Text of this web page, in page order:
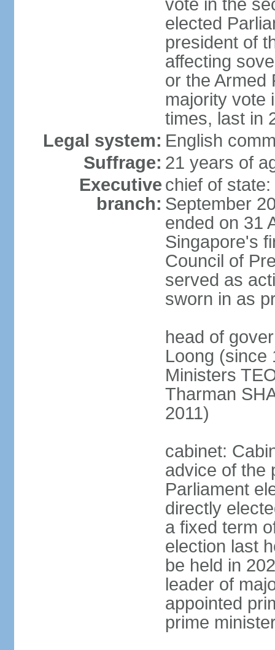
vote in the
elected
president of
affecting
or the Armed
majority vote
times, last in
Legal system: English
Suffrage: 21 years of
Executive
branch:
chief of
September
ended on 31
Singapore's
Council of
served as
sworn in as
head of
Loong (since
Ministers
Tharman
2011)
cabinet:
advice of the
Parliament
directly
a fixed term
election last
be held in
leader of
appointed
prime